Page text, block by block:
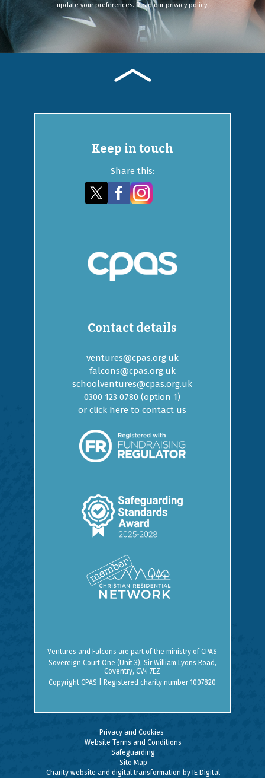
update your preferences. Read ourprivacy policy.
Keep in touch
Share this:
Contact details
ventures@cpas.org.uk
falcons@cpas.org.uk
schoolventures@cpas.org.uk
0300 123 0780 (option 1)
orclick here to contact us
Ventures and Falcons are part of the ministry ofCPAS
Sovereign Court One (Unit 3), Sir William Lyons Road,
Coventry, CV4 7EZ
Copyright CPAS | Registered charity number 1007820
Privacy and Cookies
Website Terms and Conditions
Safeguarding
Site Map
Charity website and digital transformation by IE Digital